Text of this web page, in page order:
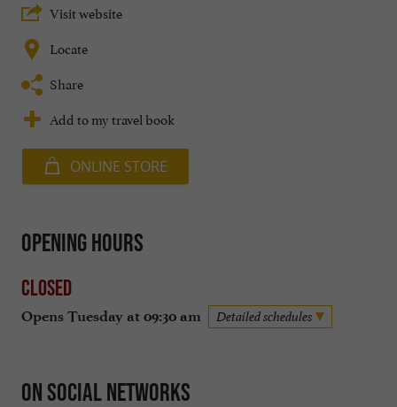
Visit website
Locate
Share
Add to my travel book
ONLINE STORE
Opening hours
Closed
Opens Tuesday at 09:30 am Detailed schedules
On social networks